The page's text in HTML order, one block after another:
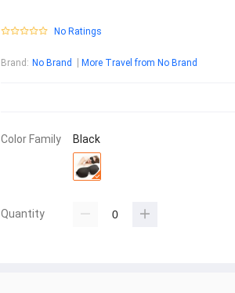
No Ratings
Brand : No Brand More Travel from No Brand
Color Family Black
Quantity